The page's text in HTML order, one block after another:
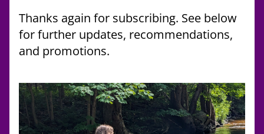
Thanks again for subscribing. See below
for further updates, recommendations,
and promotions.